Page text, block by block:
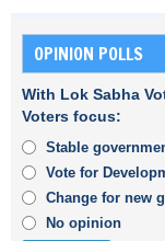
OPINION POLLS
With Lok Sabha
Voters focus:
Stable
Vote for
Change for new
No opinion